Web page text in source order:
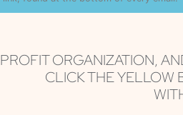
Please
leave
ORGANIZATION,
CLICK THE YELLOW